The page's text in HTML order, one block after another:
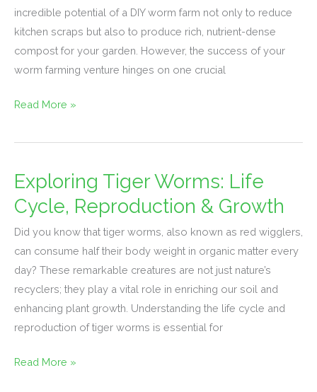
incredible potential of a DIY worm farm not only to reduce
kitchen scraps but also to produce rich, nutrient-dense
compost for your garden. However, the success of your
worm farming venture hinges on one crucial
Your
DIY
Worm
Farm
Read More »
Exploring Tiger Worms: Life
Cycle, Reproduction & Growth
Did you know that tiger worms, also known as red wigglers,
can consume half their body weight in organic matter every
day? These remarkable creatures are not just nature’s
recyclers; they play a vital role in enriching our soil and
enhancing plant growth. Understanding the life cycle and
reproduction of tiger worms is essential for
Exploring
Tiger
Worms:
Life
Cycle,
Reproduction
&
Growth
Read More »